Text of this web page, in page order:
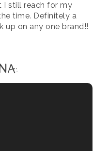
still reach for my
time. Definitely a
up on any one brand!!
: